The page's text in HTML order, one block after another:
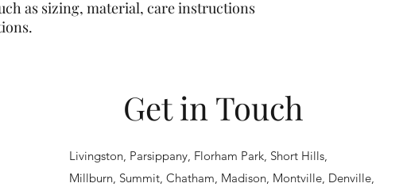
as sizing, material, care instructions
Get in Touch
Livingston, Parsippany, Florham Park, Short Hills,
Millburn, Summit, Chatham, Madison, Montville, Denville,